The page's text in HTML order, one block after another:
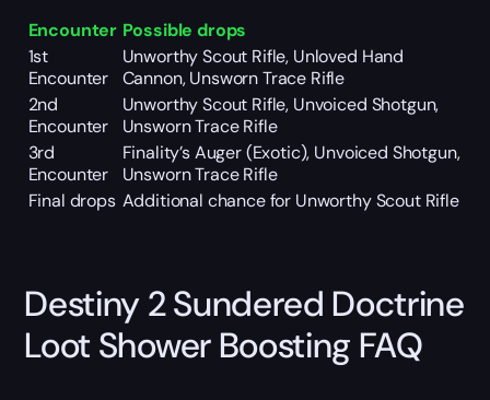
Encounter Possible drops
1st
Encounter
Unworthy Scout Rifle, Unloved Hand
Cannon, Unsworn Trace Rifle
2nd
Encounter
Unworthy Scout Rifle, Unvoiced Shotgun,
Unsworn Trace Rifle
3rd
Encounter
Finality’s Auger (Exotic), Unvoiced Shotgun,
Unsworn Trace Rifle
Final drops Additional chance for Unworthy Scout Rifle
Destiny 2 Sundered Doctrine
Loot Shower Boosting FAQ